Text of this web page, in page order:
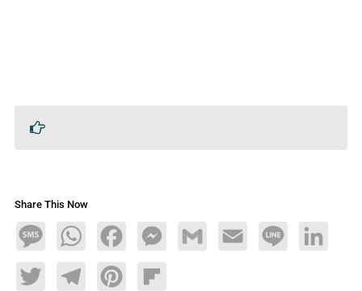
Share This Now
MessageWhatsAppFacebookMessengerGmail Email Line LinkedIn
TwitterTelegramPinterestFlipboard